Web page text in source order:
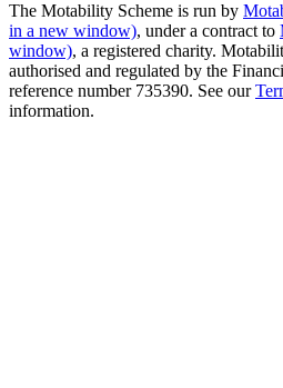
The Motability Scheme is run by
in a new window), under a contract to
window), a registered charity.
authorised and regulated by the
reference number 735390. See our
information.